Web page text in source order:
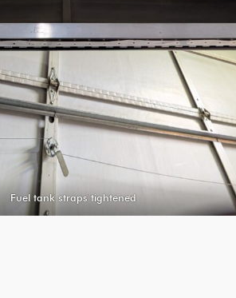
Fuel tank straps tightened